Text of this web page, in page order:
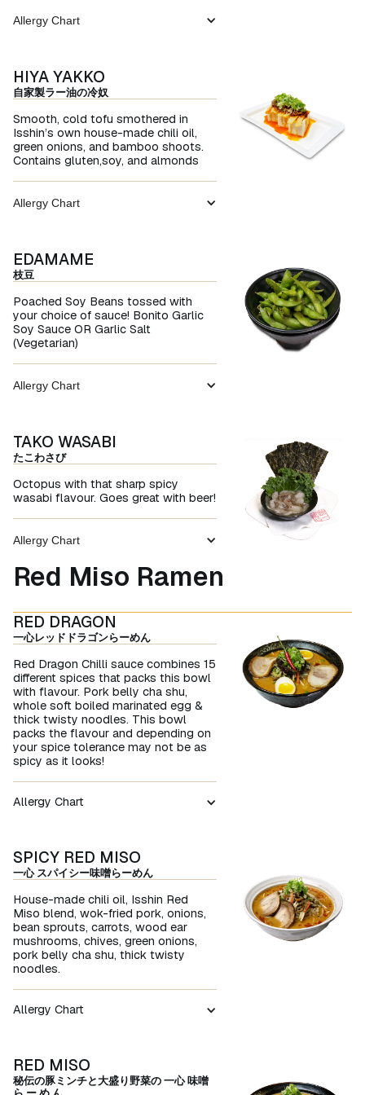
Allergy Chart
HIYA YAKKO
自家製ラー油の冷奴
Smooth, cold tofu smothered in
Isshin’s own house-made chili oil,
green onions, and bamboo shoots.
Contains gluten,soy, and almonds
Allergy Chart
EDAMAME
枝豆
Poached Soy Beans tossed with
your choice of sauce! Bonito Garlic
Soy Sauce OR Garlic Salt
(Vegetarian)
Allergy Chart
TAKO WASABI
たこわさび
Octopus with that sharp spicy
wasabi flavour. Goes great with beer!
Allergy Chart
Red Miso Ramen
RED DRAGON
一心レッドドラゴンらーめん
Red Dragon Chilli sauce combines 15
different spices that packs this bowl
with flavour. Pork belly cha shu,
whole soft boiled marinated egg &
thick twisty noodles. This bowl
packs the flavour and depending on
your spice tolerance may not be as
spicy as it looks!
Allergy Chart
SPICY RED MISO
一心 スパイシー味噌らーめん
House-made chili oil, Isshin Red
Miso blend, wok-fried pork, onions,
bean sprouts, carrots, wood ear
mushrooms, chives, green onions,
pork belly cha shu, thick twisty
noodles.
Allergy Chart
RED MISO
秘伝の豚ミンチと大盛り野菜の 一心 味噌